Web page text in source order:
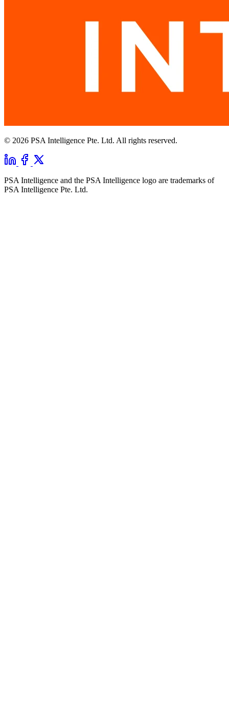
© 2026 PSA Intelligence Pte. Ltd. All rights reserved.
PSA Intelligence and the PSA Intelligence logo are trademarks of
PSA Intelligence Pte. Ltd.